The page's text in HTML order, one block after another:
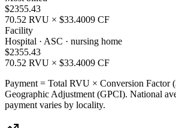
$2355.43
70.52 RVU × $33.4009 CF
Facility
Hospital · ASC · nursing home
$2355.43
70.52 RVU × $33.4009 CF
Payment = Total RVU × Conversion Factor
Geographic Adjustment (GPCI). National
payment varies by locality.